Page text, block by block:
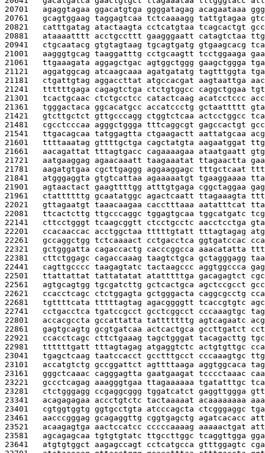
20701 agaggtagaa ggacatgtga ggggatagag acagaataaa
20761 gcagtggaag taggagtcaa tctcaaaagg tattgtagaa
20821 catttgatag atactaagta cctcatgtaa tcagcactgt
20881 ataaaatttt acctgccttt gaagggaatt catagtctaa
20941 ctgcaatacg gtgtagtaag tgcagtgatg gtgaagcacg
21001 aagggtgcag taaggatttg cctgcaagtt tcctggaaga
21061 ttgaaagata aggagctgac agtggctggg gaagctggga
21121 aggatggcag atcaagcaaa agatgatatg tagtttggta
21181 ctgattgtag aggaccttat atgccacgat
21241 ttttttgaga cagagtctga ctctgtggcc caggctggaa
21301 tcactgcaac ctctgcctcc catactcaag acatcctccc
21361 tgggactaca ggcacatgcc accatccctg gctaattttt
21421 gtcttgctct gttgcccagg ctggtctcaa actcctggcc
21481 cgcctcccaa agggctggga tttcaggcgt gagccactgt
21541 ttgacagcaa tatggagtta ctgaagactt aattatgcaa
21601 ttttaaatag gttttgctga cagctatgta aagaatggat
21661 aacagattat tttagtgacc cagaaaagaa ataatgaatt
21721 aatgaaggag agaacaaatt taagaaatat ttagaactta
21781 aagatgtgaa cgcttgaggg aggaaggagc tttgctcaat
21841 atgggaggta gtgtcattaa agaaaaatgt tgaaggaaaa
21901 agtaactact gaagttttgg atttgtgaga cggctaggaa
21961 ctattttttg gcaatatggc agactcaatt ttagaaagta
22021 gttagaatgt taaacaagaa cacctttaaa aatatttcat
22081 ttcactcttg ttgcccaggc tggagtgcaa tggcatgatc
22141 cttcctgggt tcaagcggtt ctcctgcctc aacctcctga
22201 ccacaaccac acctggctaa tttttgtatt tttagtagag
22261 gccaggctgg tctcaaaact cctgacctca ggtgatccac
22321 gctgggatta cagaccactg cacccggcca aaacatatta
22381 cttctggagc cagaccaaag taagtctgca gctagggagg
22441 cagttgcccc taagagtatc tactaagccc aggtggccca
22501 ttattattat tattatatat atatttttga gacagagtct
22561 agtgcagtgg tgcgatcttg gctcactgca agctccgcct
22621 ccacctcagc ctctggagta gctgggacta caggcgcctg
22681 tgttttcata tttttagtag agacggggtt tcaccgtgtc
22741 cctgacctca tgatccgcct gcctcggcct cccaaagtgc
22801 accacgccta gccattatta tatttttttg agtcagaatc
22861 gagtgcagtg gcgtgatcaa actcactgca gccttgatct
22921 ccacctcagc cttctgaaag tagctgggat tacagacttg
22981 ttttttgatt tttagtagag atgaggtctc actgtgttgc
23041 tgagctcaag taatccacct gcctttgcct cccaaagtgc
23101 accatgtctg gccggattct agttttaaga aggtggcaca
23161 gggctcaaac cagggagtta gaatgaagat tcccctaaac
23221 gccctcagag aaagggtgaa ttagaaaaaa tgatatttgc
23281 ctctgggagg ccgaggcggg tggatcatct gaggttggga
23341 acagagagaa accctgtctc tactaaaaat acaaaaaaaa
23401 cgtggtggtg ggtgcctgta atcccagcta ctcgggaggc
23461 aacccgggag gcagaggttg cggtgagctg agatcacacc
23521 acaagagtga aactccatcc cccccaaaag aaaaactgat
23581 agcagagcaa tgtgtgtatc ttgccttggc tcaggttgga
23641 atgtgtggct aagagccagt cctcatgcca gtttggagtc